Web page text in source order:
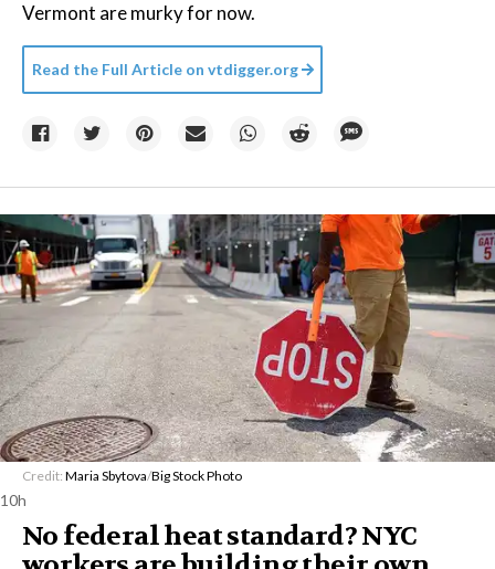
Vermont are murky for now.
Read the Full Article on vtdigger.org
Credit: Maria Sbytova/Big Stock Photo
10h
No federal heat standard? NYC